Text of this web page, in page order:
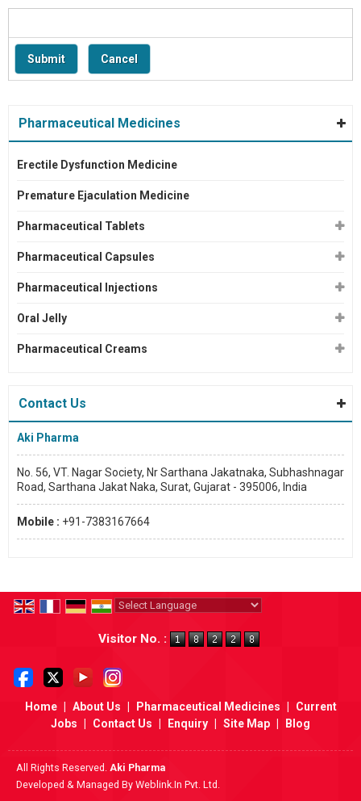
Pharmaceutical Medicines
Erectile Dysfunction Medicine
Premature Ejaculation Medicine
Pharmaceutical Tablets
Pharmaceutical Capsules
Pharmaceutical Injections
Oral Jelly
Pharmaceutical Creams
Contact Us
Aki Pharma
No. 56, VT. Nagar Society, Nr Sarthana Jakatnaka, Subhashnagar
Road, Sarthana Jakat Naka, Surat, Gujarat - 395006, India
Mobile : +91-7383167664
Visitor No. :
Home About Us Pharmaceutical Medicines
Current
Jobs
Contact Us Enquiry Site Map Blog
All Rights Reserved. Aki Pharma
Developed & Managed By Weblink.In Pvt. Ltd.